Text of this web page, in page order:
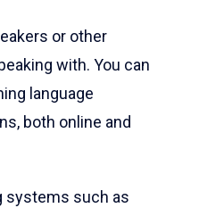
or other
with. You can
language
both online and
systems such as